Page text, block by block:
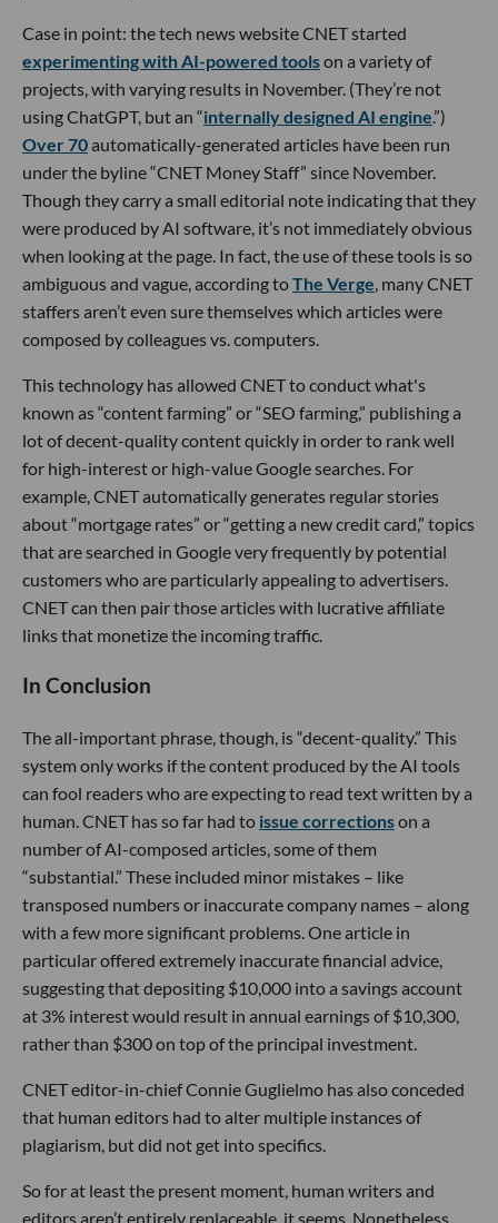
Case in point: the tech news website CNET started
experimenting with AI-powered toolson a variety of
projects, with varying results in November. (They’re not
using ChatGPT, but an “internally designed AI engine.”)
Over 70automatically-generated articles have been run
under the byline “CNET Money Staff” since November.
Though they carry a small editorial note indicating that they
were produced by AI software, it’s not immediately obvious
when looking at the page. In fact, the use of these tools is so
ambiguous and vague, according toThe Verge, many CNET
staffers aren’t even sure themselves which articles were
composed by colleagues vs. computers.
This technology has allowed CNET to conduct what's
known as “content farming” or “SEO farming,” publishing a
lot of decent-quality content quickly in order to rank well
for high-interest or high-value Google searches. For
example, CNET automatically generates regular stories
about “mortgage rates” or “getting a new credit card,” topics
that are searched in Google very frequently by potential
customers who are particularly appealing to advertisers.
CNET can then pair those articles with lucrative affiliate
links that monetize the incoming traffic.
In Conclusion
The all-important phrase, though, is “decent-quality.” This
system only works if the content produced by the AI tools
can fool readers who are expecting to read text written by a
human. CNET has so far had to issue correctionson a
number of AI-composed articles, some of them
“substantial.” These included minor mistakes – like
transposed numbers or inaccurate company names – along
with a few more significant problems. One article in
particular offered extremely inaccurate financial advice,
suggesting that depositing $10,000 into a savings account
at 3% interest would result in annual earnings of $10,300,
rather than $300 on top of the principal investment.
CNET editor-in-chief Connie Guglielmo has also conceded
that human editors had to alter multiple instances of
plagiarism, but did not get into specifics.
So for at least the present moment, human writers and
editors aren’t entirely replaceable, it seems. Nonetheless,